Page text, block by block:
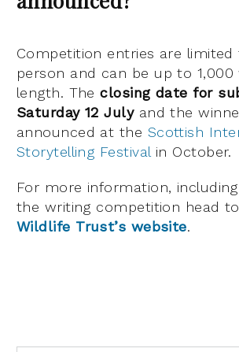
Competition entries are
person and can be up to 1,000
length. Theclosing date for
Saturday 12 Julyand the
announced at the Scottish
Storytelling Festival in October.
For more information,
the writing competition head
Wildlife Trust’s website.